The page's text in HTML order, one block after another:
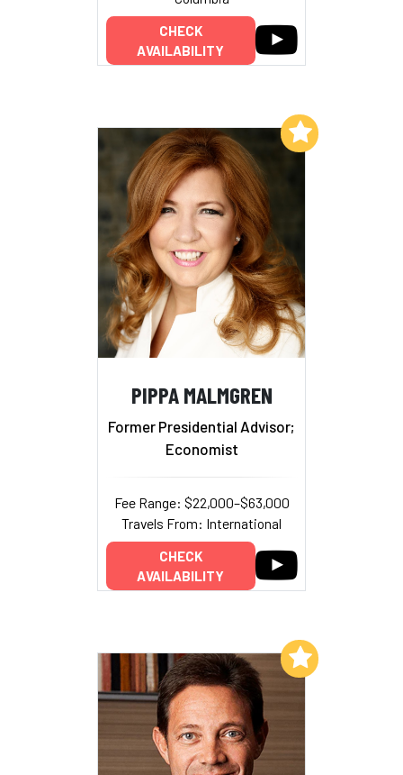
CHECK
AVAILABILITY
PIPPA MALMGREN
Former Presidential Advisor;
Economist
Fee Range: $22,000–$63,000
Travels From: International
CHECK
AVAILABILITY
Add to My List
Add to My List